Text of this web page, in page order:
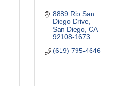
8889 Rio San
Diego Drive
San Diego CA
92108-1673
(619) 795-4646